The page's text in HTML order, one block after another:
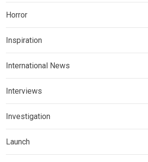
Horror
Inspiration
International News
Interviews
Investigation
Launch